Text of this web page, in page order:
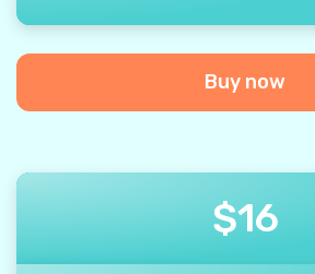
Buy now
$16